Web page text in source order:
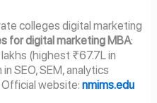
colleges digital marketing
for digital marketing MBA:
(highest ₹67.7L in
SEO, SEM, analytics
website: nmims.edu